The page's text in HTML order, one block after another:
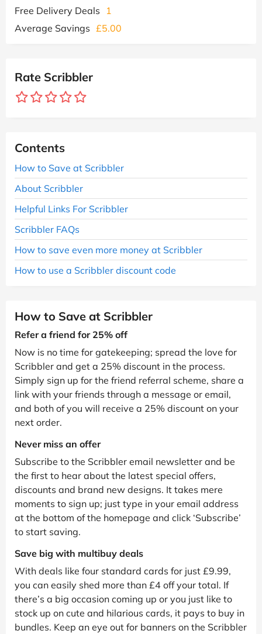
Free Delivery Deals
1
Average Savings £5.00
Rate Scribbler
Contents
How to Save at Scribbler
About Scribbler
Helpful Links For Scribbler
Scribbler FAQs
How to save even more money at Scribbler
How to use a Scribbler discount code
How to Save at Scribbler
Refer a friend for 25% off
Now is no time for gatekeeping; spread the love for
Scribbler and get a 25% discount in the process.
Simply sign up for the friend referral scheme, share a
link with your friends through a message or email,
and both of you will receive a 25% discount on your
next order.
Never miss an offer
Subscribe to the Scribbler email newsletter and be
the first to hear about the latest special offers,
discounts and brand new designs. It takes mere
moments to sign up; just type in your email address
at the bottom of the homepage and click ‘Subscribe’
to start saving.
Save big with multibuy deals
With deals like four standard cards for just £9.99,
you can easily shed more than £4 off your total. If
there’s a big occasion coming up or you just like to
stock up on cute and hilarious cards, it pays to buy in
bundles. Keep an eye out for banners on the Scribbler